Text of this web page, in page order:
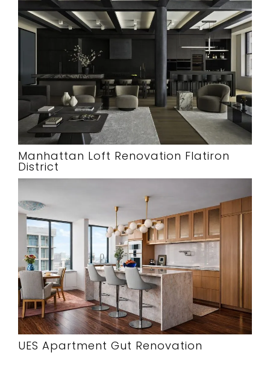
Manhattan Loft Renovation Flatiron
District
UES Apartment Gut Renovation